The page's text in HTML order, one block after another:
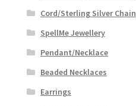
Cord/Sterling Silver Chain
SpellMe Jewellery
Pendant/Necklace
Beaded Necklaces
Earrings